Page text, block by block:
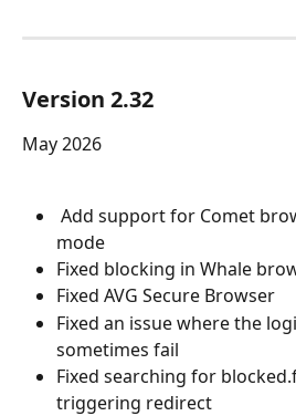
Version 2.32
May 2026
mode
Fixed blocking in Whale
Fixed AVG Secure Browser
Fixed an issue where the
sometimes fail
Fixed searching for
triggering redirect